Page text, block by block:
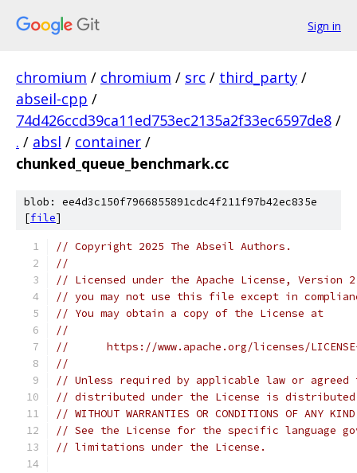
Sign in
chromium / chromium / src / third_party /
abseil-cpp /
74d426ccd39ca11ed753ec2135a2f33ec6597de8 /
. / absl / container /
chunked_queue_benchmark.cc
blob: ee4d3c150f7966855891cdc4f211f97b42ec835e
[file]
// Copyright 2025 The Abseil Authors.
//
// Licensed under the Apache License,
// you may not use this file except in
// You may obtain a copy of the License at
//
//      https://www.apache.org/licenses/
//
// Unless required by applicable law or
// distributed under the License is distributed
// WITHOUT WARRANTIES OR CONDITIONS OF
// See the License for the specific language
// limitations under the License.